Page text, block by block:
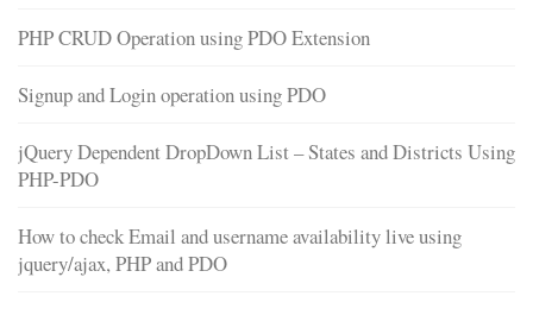
PHP CRUD Operation using PDO Extension
Signup and Login operation using PDO
jQuery Dependent DropDown List – States and Districts Using
PHP-PDO
How to check Email and username availability live using
jquery/ajax, PHP and PDO